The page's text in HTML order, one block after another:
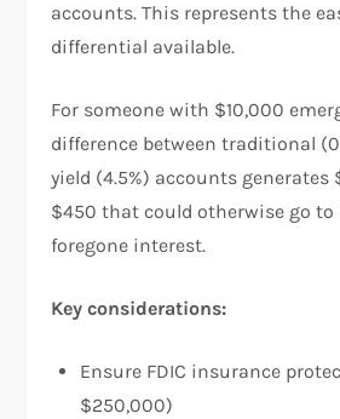
accounts. This represents the
differential available.​
For someone with $10,000
difference between traditional
yield (4.5%) accounts
$450 that could otherwise go to
foregone interest.​
Key considerations:
Ensure FDIC insurance
$250,000)